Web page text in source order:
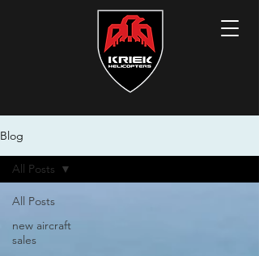
Blog
All Posts
new aircraft
sales
All Posts